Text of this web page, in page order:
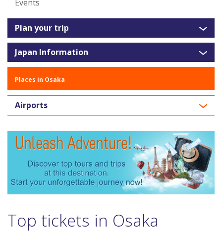
Events
Plan your trip
Japan Information
Places in Osaka
Airports
Top tickets in Osaka